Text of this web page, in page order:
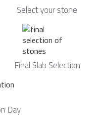
Select your stone
Final Slab Selection
Day